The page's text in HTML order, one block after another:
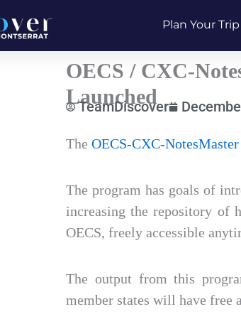
Plan Your Trip
OECS / CXC-
Launched
TeamDiscover
The OECS-CXC-NotesMaster
The program has goals of
increasing the repository of
OECS, freely accessible
The output from this
member states will have free
Type